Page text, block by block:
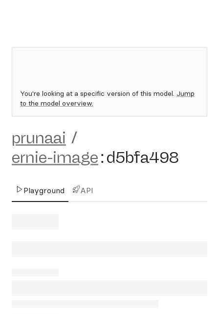
You're looking at a specific version of this model. Jump
to the model overview.
prunaai /
ernie-image:d5bfa498
Playground API